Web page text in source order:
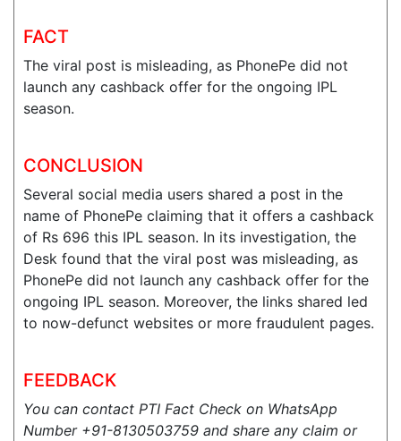
FACT
The viral post is misleading, as PhonePe did not
launch any cashback offer for the ongoing IPL
season.
CONCLUSION
Several social media users shared a post in the
name of PhonePe claiming that it offers a cashback
of Rs 696 this IPL season. In its investigation, the
Desk found that the viral post was misleading, as
PhonePe did not launch any cashback offer for the
ongoing IPL season. Moreover, the links shared led
to now-defunct websites or more fraudulent pages.
FEEDBACK
You can contact PTI Fact Check on WhatsApp
Number +91-8130503759 and share any claim or